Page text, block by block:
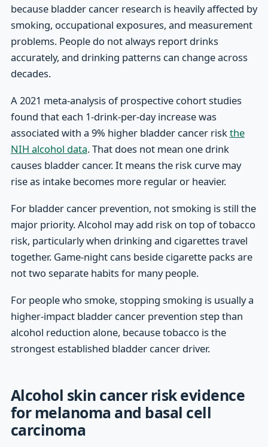
because bladder cancer research is heavily affected by
smoking, occupational exposures, and measurement
problems. People do not always report drinks
accurately, and drinking patterns can change across
decades.
A 2021 meta-analysis of prospective cohort studies
found that each 1-drink-per-day increase was
associated with a 9% higher bladder cancer riskthe
NIH alcohol data. That does not mean one drink
causes bladder cancer. It means the risk curve may
rise as intake becomes more regular or heavier.
For bladder cancer prevention, not smoking is still the
major priority. Alcohol may add risk on top of tobacco
risk, particularly when drinking and cigarettes travel
together. Game-night cans beside cigarette packs are
not two separate habits for many people.
For people who smoke, stopping smoking is usually a
higher-impact bladder cancer prevention step than
alcohol reduction alone, because tobacco is the
strongest established bladder cancer driver.
Alcohol skin cancer risk evidence
for melanoma and basal cell
carcinoma